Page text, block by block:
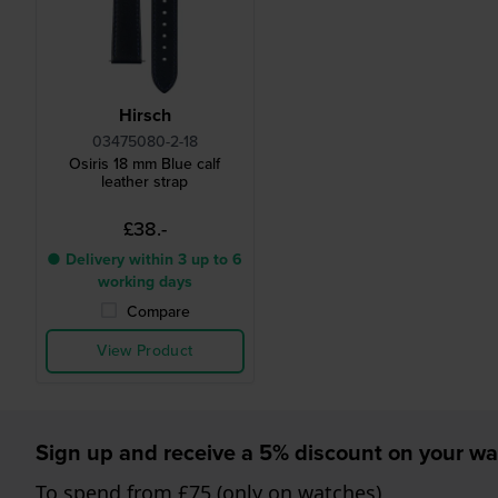
Hirsch
03475080-2-18
Osiris 18 mm Blue calf
leather strap
£38.-
● Delivery within 3 up to 6
working days
Compare
View Product
Sign up and receive a 5% discount on your